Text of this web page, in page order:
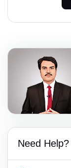
Need Help?